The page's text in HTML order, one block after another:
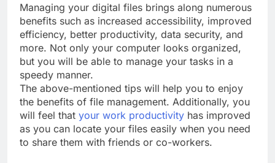
Managing your digital files brings along numerous
benefits such as increased accessibility, improved
efficiency, better productivity, data security, and
more. Not only your computer looks organized,
but you will be able to manage your tasks in a
speedy manner.
The above-mentioned tips will help you to enjoy
the benefits of file management. Additionally, you
will feel that your work productivity has improved
as you can locate your files easily when you need
to share them with friends or co-workers.